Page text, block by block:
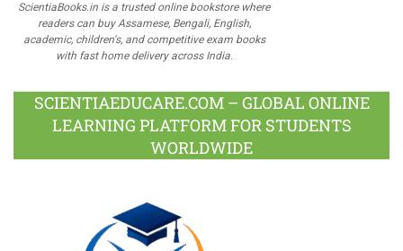
ScientiaBooks.in is a trusted online bookstore where
readers can buy Assamese, Bengali, English,
academic, children's, and competitive exam books
with fast home delivery across India.
SCIENTIAEDUCARE.COM – GLOBAL ONLINE
LEARNING PLATFORM FOR STUDENTS
WORLDWIDE